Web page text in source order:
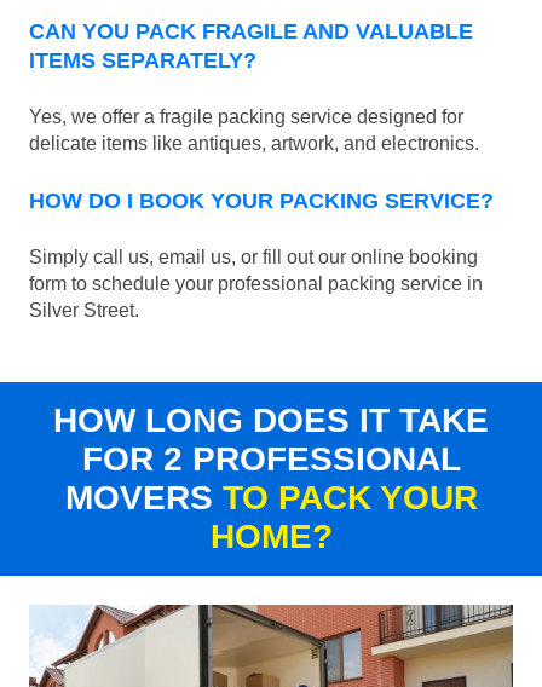
CAN YOU PACK FRAGILE AND VALUABLE
ITEMS SEPARATELY?
Yes, we offer a fragile packing service designed for
delicate items like antiques, artwork, and electronics.
HOW DO I BOOK YOUR PACKING SERVICE?
Simply call us, email us, or fill out our online booking
form to schedule your professional packing service in
Silver Street.
HOW LONG DOES IT TAKE
FOR 2 PROFESSIONAL
MOVERS TO PACK YOUR
HOME?